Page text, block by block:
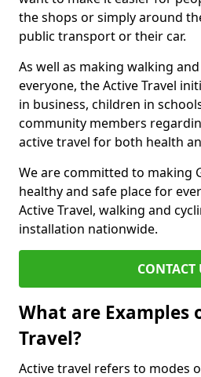
the shops or simply around
public transport or their car.
As well as making walking
everyone, the Active Travel
in business, children in
community members
active travel for both health
We are committed to making
healthy and safe place for
Active Travel, walking and
installation nationwide.
CONTACT
What are Examples
Travel?
Active travel refers to modes